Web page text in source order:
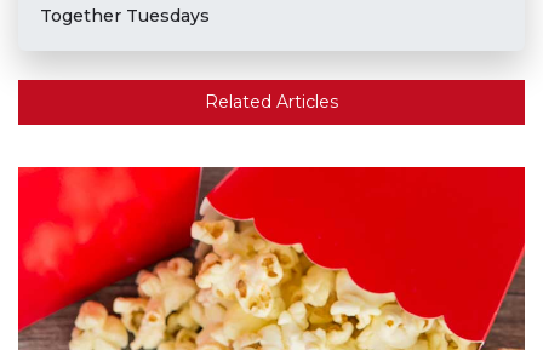
Together Tuesdays
Related Articles